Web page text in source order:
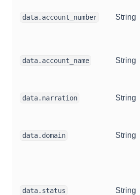
data.account_number String
data.account_name String
data.narration String
data.domain String
data.status String